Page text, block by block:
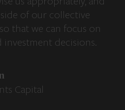
of our collective
that we can focus on
investment decisions.
Capital